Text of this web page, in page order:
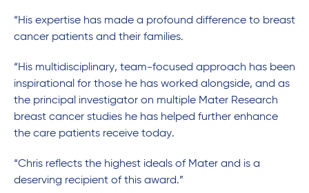
“His expertise has made a profound difference to breast
cancer patients and their families.
“His multidisciplinary, team-focused approach has been
inspirational for those he has worked alongside, and as
the principal investigator on multiple Mater Research
breast cancer studies he has helped further enhance
the care patients receive today.
“Chris reflects the highest ideals of Mater and is a
deserving recipient of this award.”